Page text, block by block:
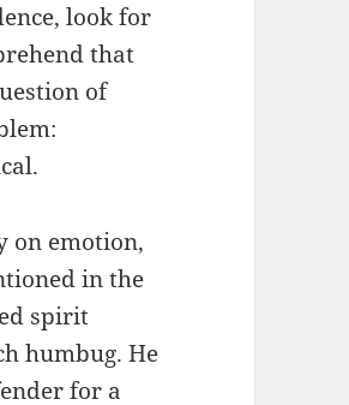
look for
that
of
on emotion,
in the
spirit
humbug. He
for a